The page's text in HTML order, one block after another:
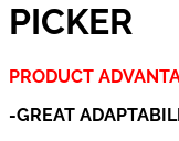
PICKER
PRODUCT
-GREAT